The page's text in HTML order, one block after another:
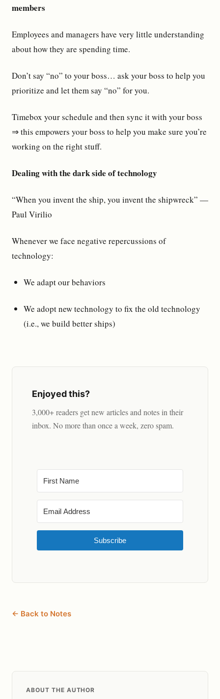
members
Employees and managers have very little understanding
about how they are spending time.
Don’t say “no” to your boss… ask your boss to help you
prioritize and let them say “no” for you.
Timebox your schedule and then sync it with your boss
⇒ this empowers your boss to help you make sure you’re
working on the right stuff.
Dealing with the dark side of technology
“When you invent the ship, you invent the shipwreck” —
Paul Virilio
Whenever we face negative repercussions of
technology:
We adapt our behaviors
We adopt new technology to fix the old technology
(i.e., we build better ships)
Enjoyed this?
3,000+ readers get new articles and notes in their
inbox. No more than once a week, zero spam.
Subscribe
← Back to Notes
ABOUT THE AUTHOR